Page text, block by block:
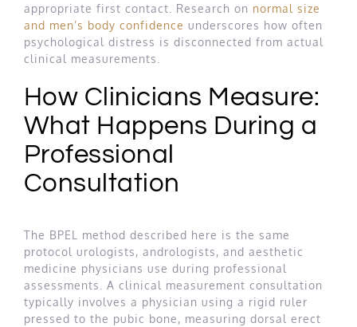
appropriate first contact. Research on normal size
and men’s body confidence underscores how often
psychological distress is disconnected from actual
clinical measurements.
How Clinicians Measure:
What Happens During a
Professional
Consultation
The BPEL method described here is the same
protocol urologists, andrologists, and aesthetic
medicine physicians use during professional
assessments. A clinical measurement consultation
typically involves a physician using a rigid ruler
pressed to the pubic bone, measuring dorsal erect